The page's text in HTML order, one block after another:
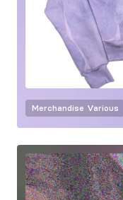
Merchandise Various